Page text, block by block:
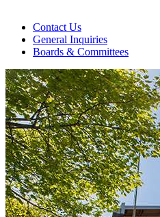
Contact Us
General Inquiries
Boards & Committees